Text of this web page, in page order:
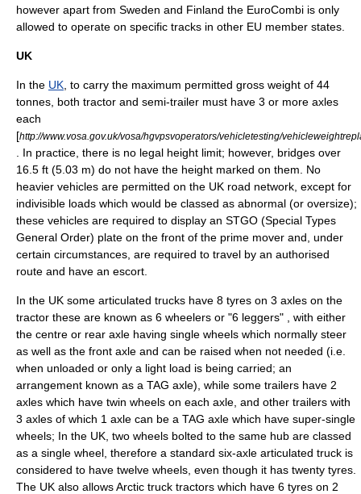
however apart from Sweden and Finland the EuroCombi is only
allowed to operate on specific tracks in other EU member states.
UK
In the UK , to carry the maximum permitted gross weight of 44
tonnes, both tractor and semi-trailer must have 3 or more axles
each
[http://www.vosa.gov.uk/vosa/hgvpsvoperators/vehicletesting/
. In practice, there is no legal height limit; however, bridges over
16.5 ft (5.03 m) do not have the height marked on them. No
heavier vehicles are permitted on the UK road network , except for
indivisible loads which would be classed as abnormal (or oversize);
these vehicles are required to display an STGO (Special Types
General Order) plate on the front of the prime mover and, under
certain circumstances, are required to travel by an authorised
route and have an escort.
In the UK some articulated trucks have 8 tyres on 3 axles on the
tractor these are known as 6 wheelers or "6 leggers" , with either
the centre or rear axle having single wheels which normally steer
as well as the front axle and can be raised when not needed (i.e.
when unloaded or only a light load is being carried; an
arrangement known as a TAG axle), while some trailers have 2
axles which have twin wheels on each axle, and other trailers with
3 axles of which 1 axle can be a TAG axle which have super-single
wheels; In the UK, two wheels bolted to the same hub are classed
as a single wheel, therefore a standard six-axle articulated truck is
considered to have twelve wheels, even though it has twenty tyres.
The UK also allows Arctic truck tractors which have 6 tyres on 2